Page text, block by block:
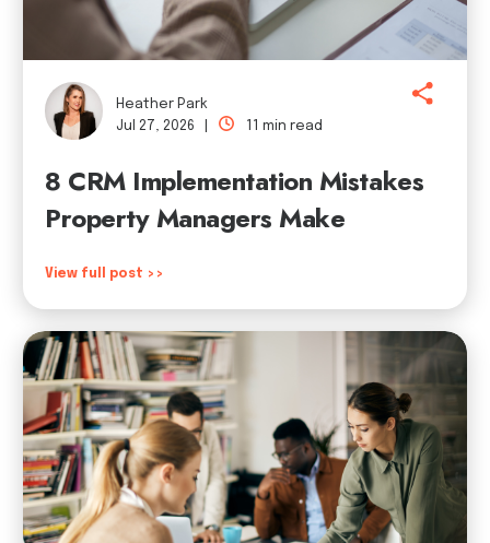
Heather Park
Jul 27, 2026 |
11 min read
8 CRM Implementation Mistakes
Property Managers Make
View full post >>